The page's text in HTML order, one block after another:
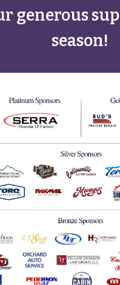
generous
season!